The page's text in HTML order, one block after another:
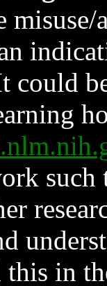
could
such
in